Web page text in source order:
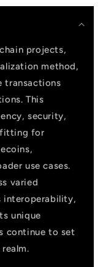
projects,
method,
transactions
This
security,
fitting for
use cases.
varied
interoperability,
unique
continue to set